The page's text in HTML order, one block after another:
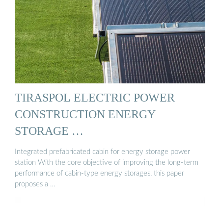
TIRASPOL ELECTRIC POWER
CONSTRUCTION ENERGY
STORAGE …
Integrated prefabricated cabin for energy storage power
station With the core objective of improving the long-term
performance of cabin-type energy storages, this paper
proposes a …